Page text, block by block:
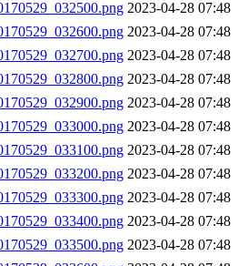
2023-04-28 07:48
2023-04-28 07:48
2023-04-28 07:48
2023-04-28 07:48
2023-04-28 07:48
2023-04-28 07:48
2023-04-28 07:48
2023-04-28 07:48
2023-04-28 07:48
2023-04-28 07:48
2023-04-28 07:48